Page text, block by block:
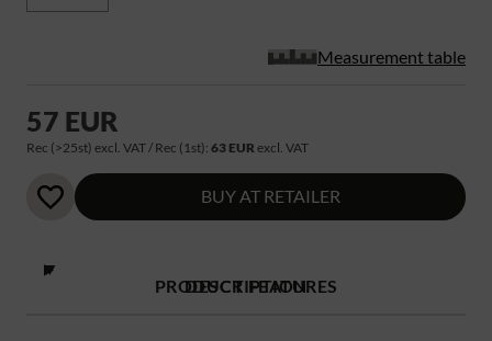
Measurement table
57 EUR
Rec (>25st) excl. VAT / Rec (1st): 63 EUR excl. VAT
BUY AT RETAILER
PRODUCT FEATURES
DESCRIPTION